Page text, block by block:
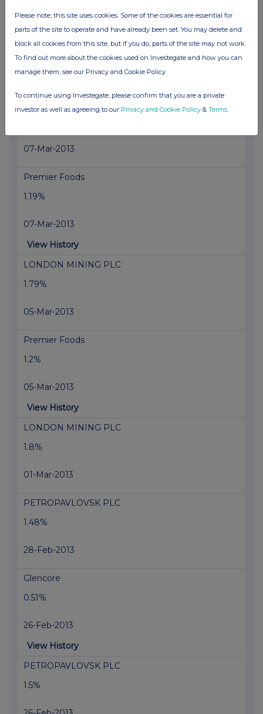
BowLeven
0.89%
07-Mar-2013
PETROPAVLOVSK PLC
07-Mar-2013
Premier Foods
1.19%
07-Mar-2013
View History
LONDON MINING PLC
1.79%
05-Mar-2013
Premier Foods
1.2%
05-Mar-2013
View History
LONDON MINING PLC
1.8%
01-Mar-2013
PETROPAVLOVSK PLC
1.48%
28-Feb-2013
Glencore
0.51%
26-Feb-2013
View History
PETROPAVLOVSK PLC
1.5%
Please note, this site uses cookies. Some of the cookies are essential for
parts of the site to operate and have already been set. You may delete and
block all cookies from this site, but if you do, parts of the site may not work.
To find out more about the cookies used on Investegate and how you can
manage them, see our Privacy and Cookie Policy
To continue using Investegate, please confirm that you are a private
investor as well as agreeing to our Privacy and Cookie Policy & Terms